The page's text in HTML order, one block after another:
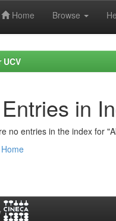
Home Browse
UCV
in
no entries in the index for